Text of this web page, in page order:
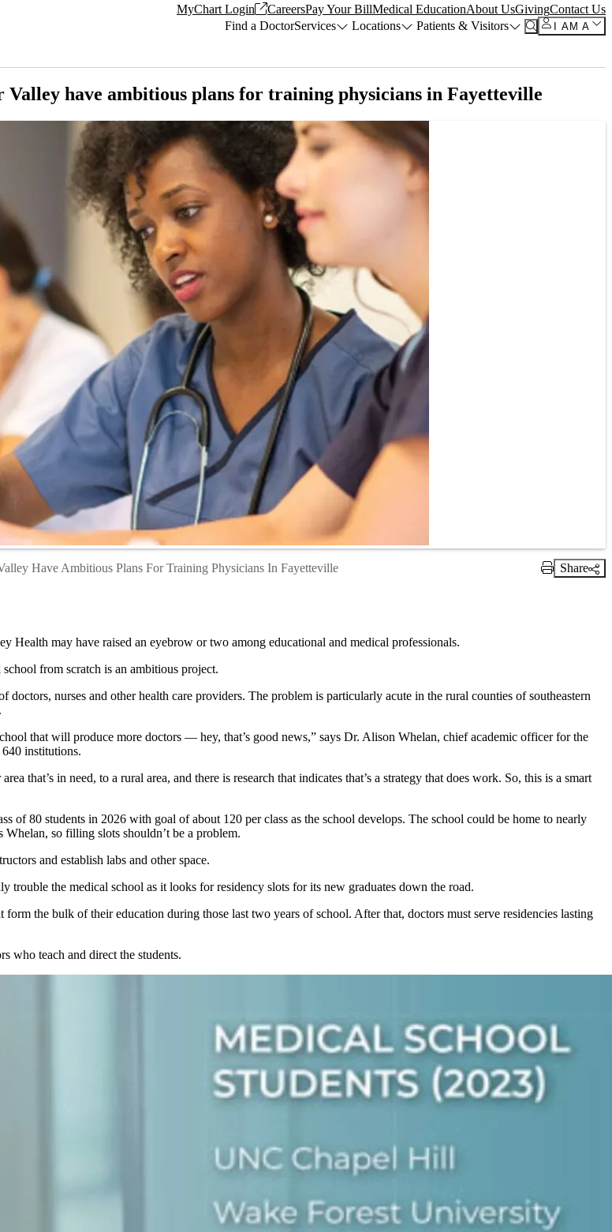
MyChart Login CareersPay Your BillMedical EducationAbout UsGivingContact Us
Find a DoctorServices Locations Patients & Visitors I AM A
have ambitious plans for training physicians in Fayetteville
Have Ambitious Plans For Training Physicians In Fayetteville
Print Link
Share
Health may have raised an eyebrow or two among educational and medical professionals.
from scratch is an ambitious project.
nurses and other health care providers. The problem is particularly acute in the rural counties of southeastern
that will produce more doctors — hey, that’s good news,” says Dr. Alison Whelan, chief academic officer for the
institutions.
that’s in need, to a rural area, and there is research that indicates that’s a strategy that does work. So, this is a smart
of 80 students in 2026 with goal of about 120 per class as the school develops. The school could be home to nearly
so filling slots shouldn’t be a problem.
and establish labs and other space.
the medical school as it looks for residency slots for its new graduates down the road.
the bulk of their education during those last two years of school. After that, doctors must serve residencies lasting
who teach and direct the students.